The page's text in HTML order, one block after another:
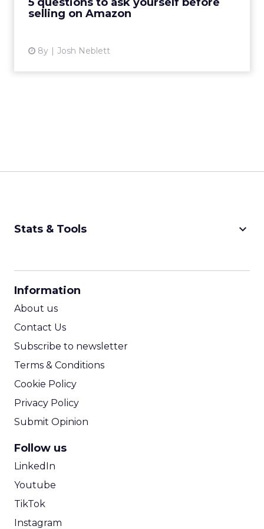
selling on Amazon
8y Josh Neblett
Stats & Tools keyboard_arrow_down
Information
About us
Contact Us
Subscribe to newsletter
Terms & Conditions
Cookie Policy
Privacy Policy
Submit Opinion
Follow us
LinkedIn
Youtube
TikTok
Instagram